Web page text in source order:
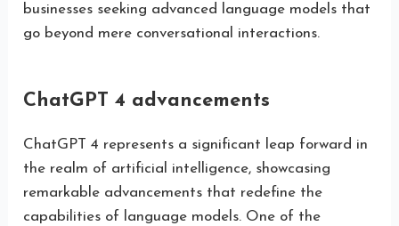
businesses seeking advanced language models that
go beyond mere conversational interactions.
ChatGPT 4 advancements
ChatGPT 4 represents a significant leap forward in
the realm of artificial intelligence, showcasing
remarkable advancements that redefine the
capabilities of language models. One of the